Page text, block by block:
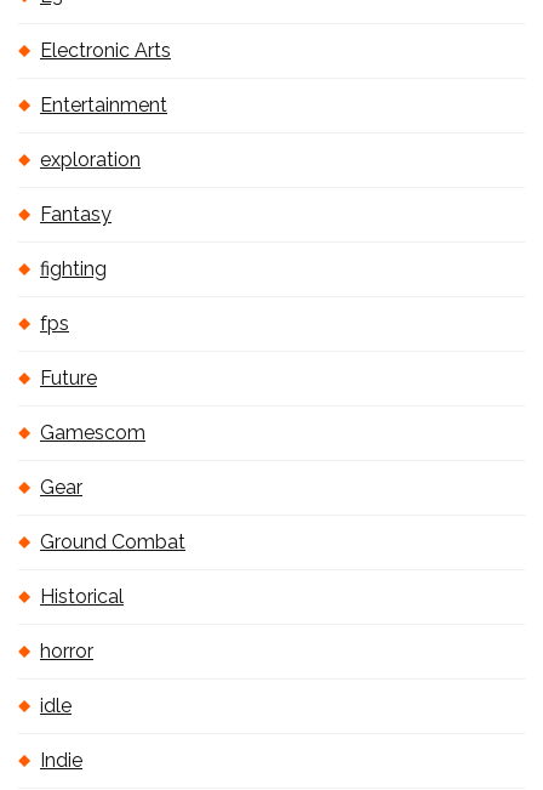
Electronic Arts
Entertainment
exploration
Fantasy
fighting
fps
Future
Gamescom
Gear
Ground Combat
Historical
horror
idle
Indie